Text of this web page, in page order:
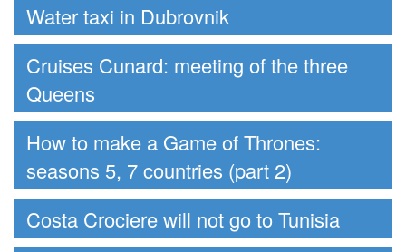
Water taxi in Dubrovnik
Cruises Cunard: meeting of the three
Queens
How to make a Game of Thrones:
seasons 5, 7 countries (part 2)
Costa Crociere will not go to Tunisia